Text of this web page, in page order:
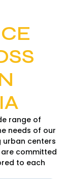
range of
needs of our
urban centers
committed
to each